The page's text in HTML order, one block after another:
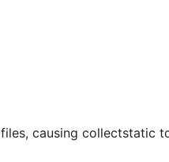
causing collectstatic